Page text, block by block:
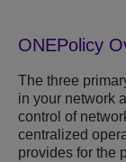
ONEPolicy
The three
in your network
control of
centralized
provides for the